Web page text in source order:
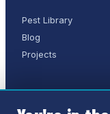
Pest Library
Blog
Projects